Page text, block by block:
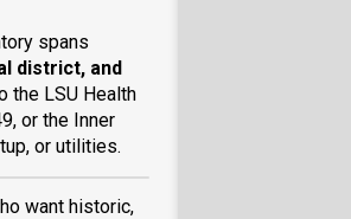
spans
district, and
the LSU Health
or the Inner
or utilities.
want historic,